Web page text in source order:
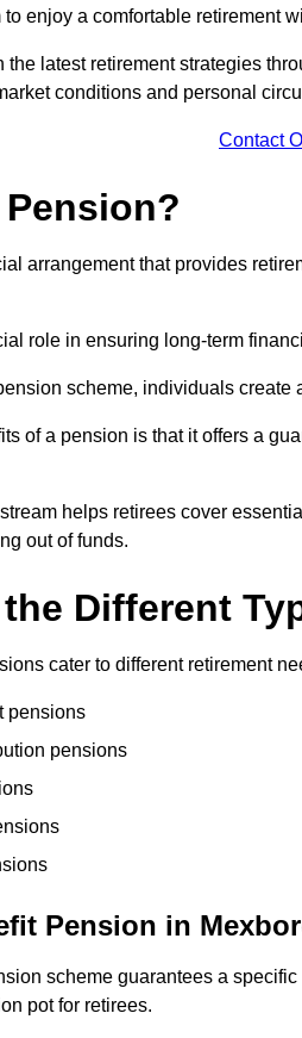
enjoy a comfortable retirement
the latest retirement strategies
conditions and personal
Contact
arrangement that provides
role in ensuring long-term
scheme, individuals
of a pension is that it offers a
helps retirees cover
out of funds.
Different
cater to different retirement
pensions
pensions
Pension in
scheme guarantees a
pot for retirees.